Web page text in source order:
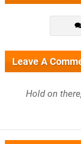
Leave A
Hold on